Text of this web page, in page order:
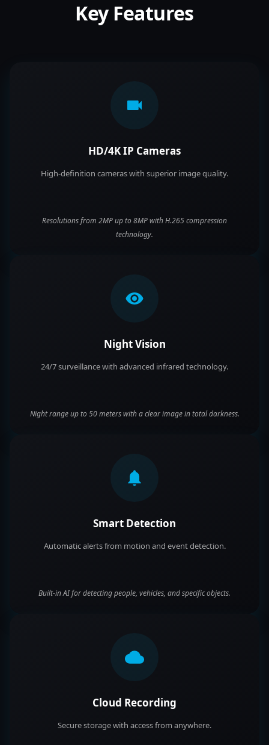
Key Features
HD/4K IP Cameras
High-definition cameras with superior image quality.
Resolutions from 2MP up to 8MP with H.265 compression
technology.
Night Vision
24/7 surveillance with advanced infrared technology.
Night range up to 50 meters with a clear image in total darkness.
Smart Detection
Automatic alerts from motion and event detection.
Built-in AI for detecting people, vehicles, and specific objects.
Cloud Recording
Secure storage with access from anywhere.